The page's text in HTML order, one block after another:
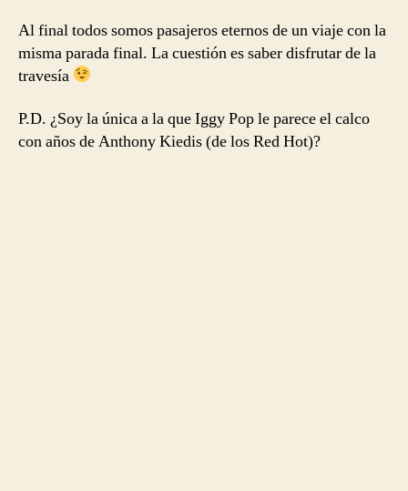
Al final todos somos pasajeros eternos de un viaje con la
misma parada final. La cuestión es saber disfrutar de la
travesía
P.D. ¿Soy la única a la que Iggy Pop le parece el calco
con años de Anthony Kiedis (de los Red Hot)?